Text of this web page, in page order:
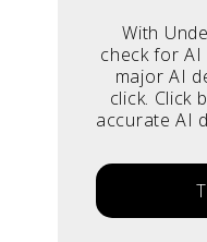
With
check for
major AI
click. Click
accurate AI